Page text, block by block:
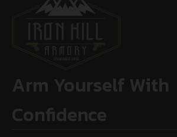
Arm Yourself With
Confidence